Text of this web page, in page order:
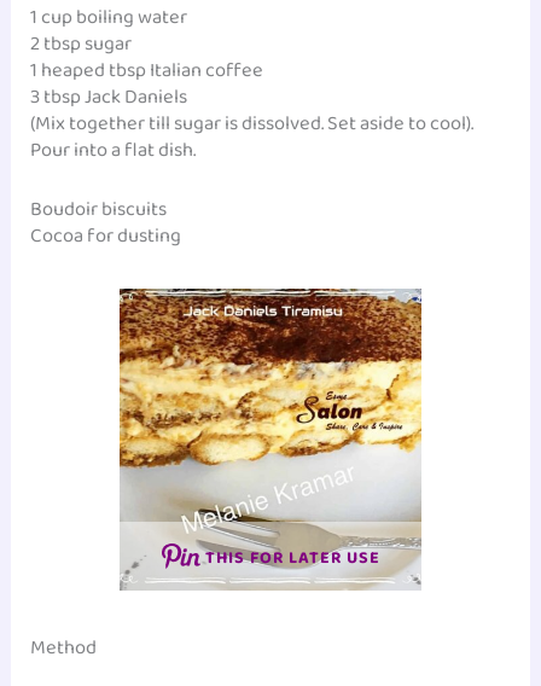
1 cup boiling water
2 tbsp sugar
1 heaped tbsp Italian coffee
3 tbsp Jack Daniels
(Mix together till sugar is dissolved. Set aside to cool).
Pour into a flat dish.
Boudoir biscuits
Cocoa for dusting
THIS FOR LATER USE
Method